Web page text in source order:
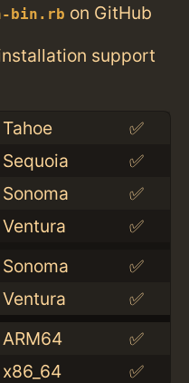
bin.rb on GitHub
support
Tahoe
✅
Sequoia
✅
Sonoma
✅
Ventura
✅
Sonoma
✅
Ventura
✅
ARM64
✅
x86_64
✅